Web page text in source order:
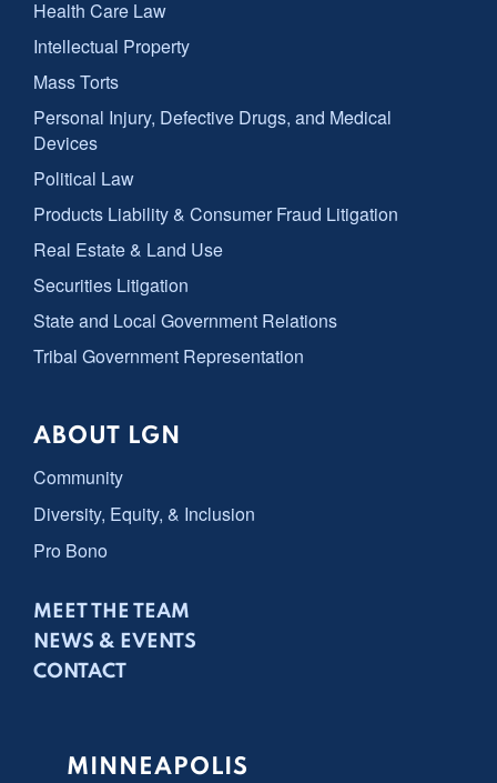
Health Care Law
Intellectual Property
Mass Torts
Personal Injury, Defective Drugs, and Medical
Devices
Political Law
Products Liability & Consumer Fraud Litigation
Real Estate & Land Use
Securities Litigation
State and Local Government Relations
Tribal Government Representation
ABOUT LGN
Community
Diversity, Equity, & Inclusion
Pro Bono
MEET THE TEAM
NEWS & EVENTS
CONTACT
MINNEAPOLIS